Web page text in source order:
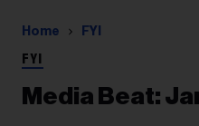
Home FYI
FYI
Media Beat: